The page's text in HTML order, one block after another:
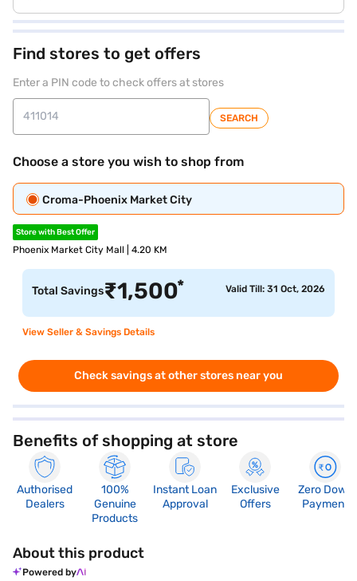
Find stores to get offers
Enter a PIN code to check offers at stores
SEARCH
Choose a store you wish to shop from
Croma-Phoenix Market City
Store with Best Offer
Phoenix Market City Mall | 4.20 KM
Total Savings₹1,500* Valid Till: 31 Oct, 2026
View Seller & Savings Details
Check savings at other stores near you
Benefits of shopping at store
Authorised
Dealers
100%
Genuine
Products
Instant Loan
Approval
Exclusive
Offers
Zero Down
Payment
About this product
Powered by